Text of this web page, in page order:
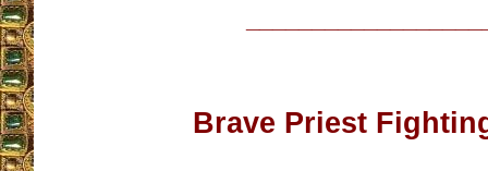
Brave Priest